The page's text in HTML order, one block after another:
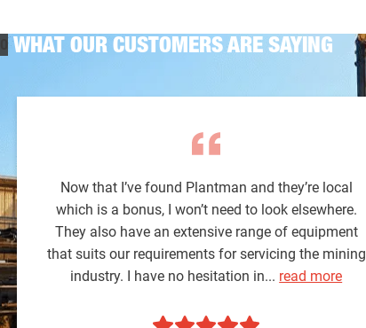
WHAT OUR CUSTOMERS ARE SAYING
Now that I’ve found Plantman and they’re local
which is a bonus, I won’t need to look elsewhere.
They also have an extensive range of equipment
that suits our requirements for servicing the mining
industry. I have no hesitation in... read more